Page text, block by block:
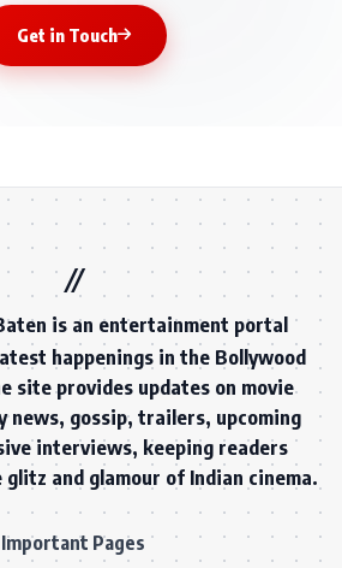
Get in Touch
is an entertainment portal
happenings in the Bollywood
site provides updates on movie
news, gossip, trailers, upcoming
interviews, keeping readers
and glamour of Indian cinema.
Important Pages